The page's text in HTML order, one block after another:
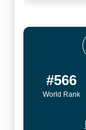
#566
World Rank